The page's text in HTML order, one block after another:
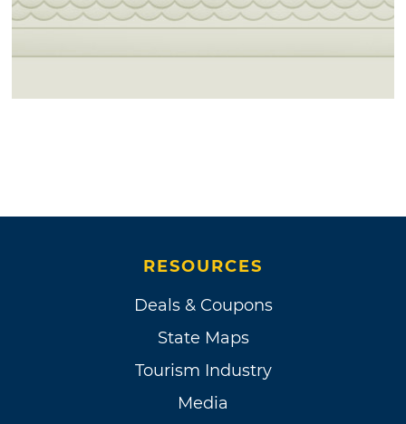
RESOURCES
Deals & Coupons
State Maps
Tourism Industry
Media